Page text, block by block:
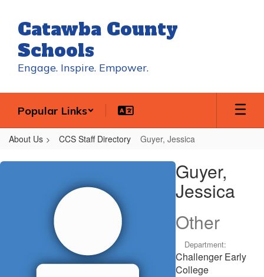
main
content
Catawba County
Schools
Engage. Inspire. Empower.
Popular Links
About Us CCS Staff Directory Guyer, Jessica
Guyer,
Guyer,
Jessica
Other
Department:
Challenger Early
College